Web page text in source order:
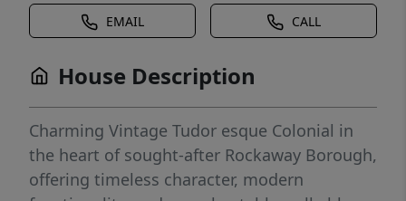
EMAIL CALL
House Description
Charming Vintage Tudor esque Colonial in
the heart of sought-after Rockaway Borough,
offering timeless character, modern